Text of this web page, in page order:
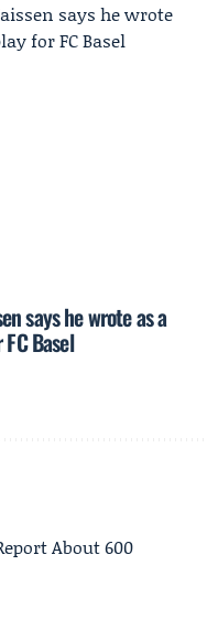
says he wrote as a
Basel
About 600